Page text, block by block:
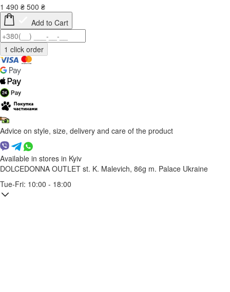
1 490 ₴ 500 ₴
Add to Cart
Advice on style, size, delivery and care of the product
Available in stores in Kyiv
DOLCEDONNA OUTLET st. K. Malevich, 86g m. Palace Ukraine
Tue-Fri: 10:00 - 18:00